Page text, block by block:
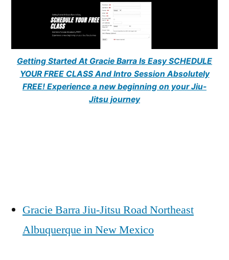
Getting Started At Gracie Barra Is Easy SCHEDULE
YOUR FREE CLASS And Intro Session Absolutely
FREE! Experience a new beginning on your Jiu-
Jitsu journey
Gracie Barra Jiu-Jitsu Road Northeast
Albuquerque in New Mexico